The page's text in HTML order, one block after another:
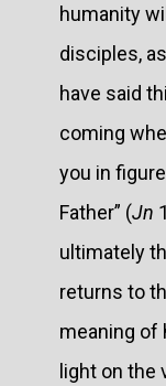
humanity
disciples,
have said
coming
you in
Father” (Jn
ultimately
returns to
meaning of
light on the